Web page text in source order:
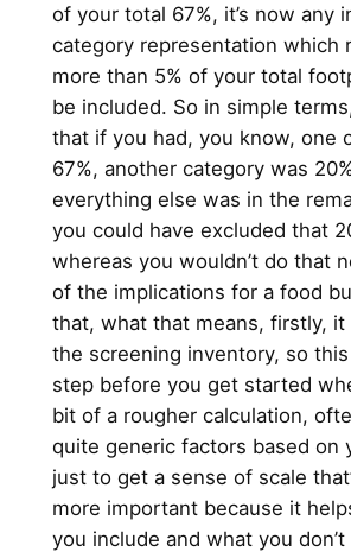
of your total 67%, it’s now any
category representation which
more than 5% of your total
be included. So in simple
that if you had, you know, one
67%, another category was
everything else was in the
you could have excluded that
whereas you wouldn’t do that
of the implications for a food
that, what that means, firstly, it
the screening inventory, so
step before you get started
bit of a rougher calculation,
quite generic factors based on
just to get a sense of scale
more important because it
you include and what you